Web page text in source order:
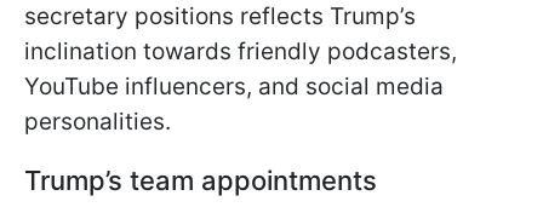
secretary positions reflects Trump’s
inclination towards friendly podcasters,
YouTube influencers, and social media
personalities.
Trump’s team appointments